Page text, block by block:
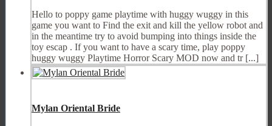
Hello to poppy game playtime with huggy wuggy in this
game you want to Find the exit and kill the yellow robot and
in the meantime try to avoid bumping into things inside the
toy escap . If you want to have a scary time, play poppy
huggy wuggy Playtime Horror Scary MOD now and tr [...]
Mylan Oriental Bride